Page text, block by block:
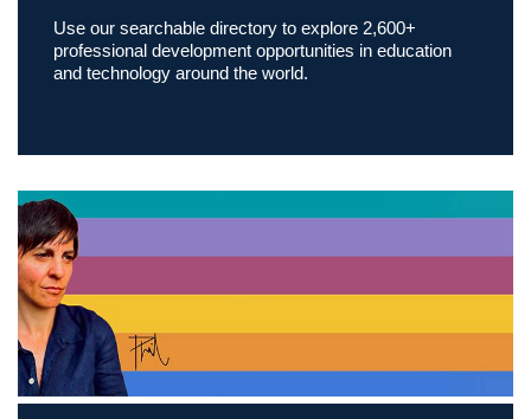
Use our searchable directory to explore 2,600+
professional development opportunities in education
and technology around the world.